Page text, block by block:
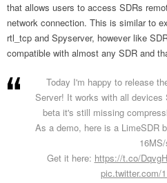
that allows users to access SDRs
network connection. This is similar to
rtl_tcp and Spyserver, however like
compatible with almost any SDR and
Today I'm happy to release
Server! It works with all
beta it's still missing
As a demo, here is a LimeSDR
Get it here: https://t.co/
pic.twitter.com/